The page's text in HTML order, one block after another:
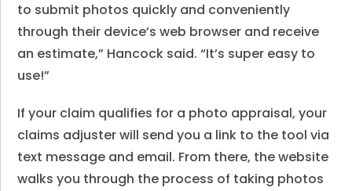
to submit photos quickly and conveniently
through their device’s web browser and receive
an estimate,” Hancock said. “It’s super easy to
use!”
If your claim qualifies for a photo appraisal, your
claims adjuster will send you a link to the tool via
text message and email. From there, the website
walks you through the process of taking photos